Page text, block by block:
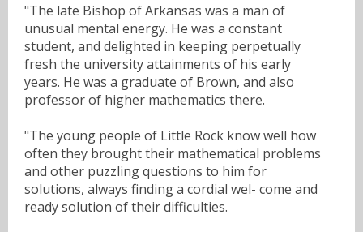
"The late Bishop of Arkansas was a man of
unusual mental energy. He was a constant
student, and delighted in keeping perpetually
fresh the university attainments of his early
years. He was a graduate of Brown, and also
professor of higher mathematics there.
"The young people of Little Rock know well how
often they brought their mathematical problems
and other puzzling questions to him for
solutions, always finding a cordial wel- come and
ready solution of their difficulties.